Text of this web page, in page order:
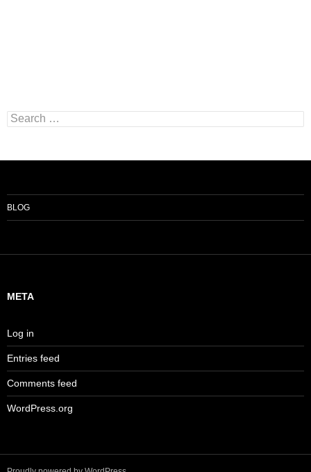
Search
for:
BLOG
META
Log in
Entries feed
Comments feed
WordPress.org